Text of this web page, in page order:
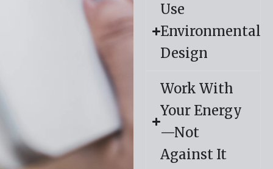
Use
Environmental
Design
Work With
Your Energy
—Not
Against It